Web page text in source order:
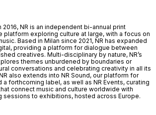
2016, NR is an independent bi-annual print
platform exploring culture at large, with a focus on
Based in Milan since 2021, NR has expanded
providing a platform for dialogue between
creatives. Multi-disciplinary by nature, NR’s
themes unburdened by boundaries or
conversations and celebrating creativity in all its
also extends into NR Sound, our platform for
forthcoming label, as well as NR Events, curating
connect music and culture worldwide with
sessions to exhibitions, hosted across Europe.